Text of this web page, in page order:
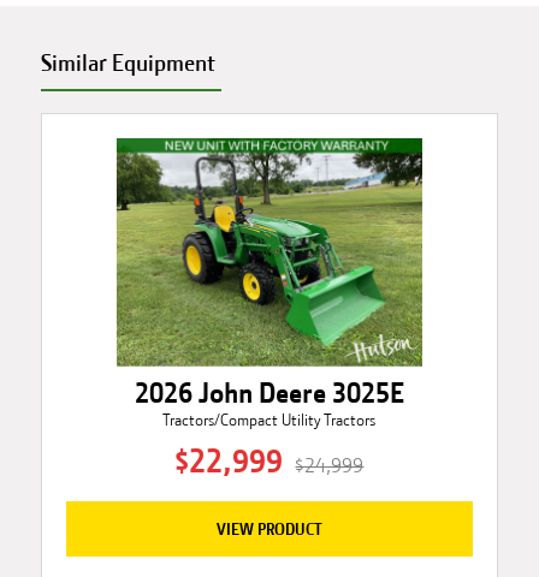
Similar Equipment
2026 John Deere 3025E
Tractors/Compact Utility Tractors
$22,999 $24,999
VIEW PRODUCT